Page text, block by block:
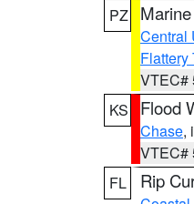
PZ
Central
Flattery
VTEC#
KS
Flood
Chase,
VTEC#
FL
Rip